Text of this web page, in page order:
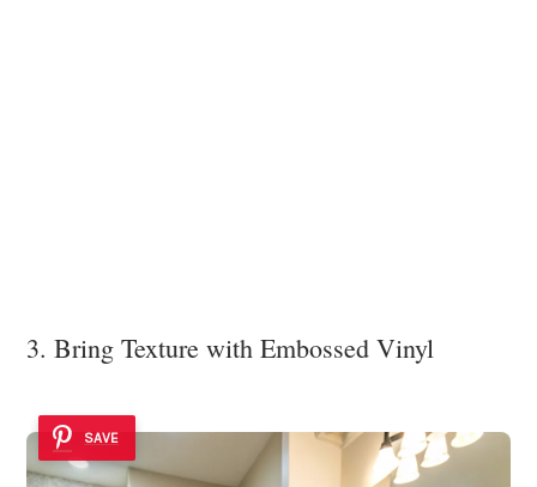
3. Bring Texture with Embossed Vinyl
SAVE